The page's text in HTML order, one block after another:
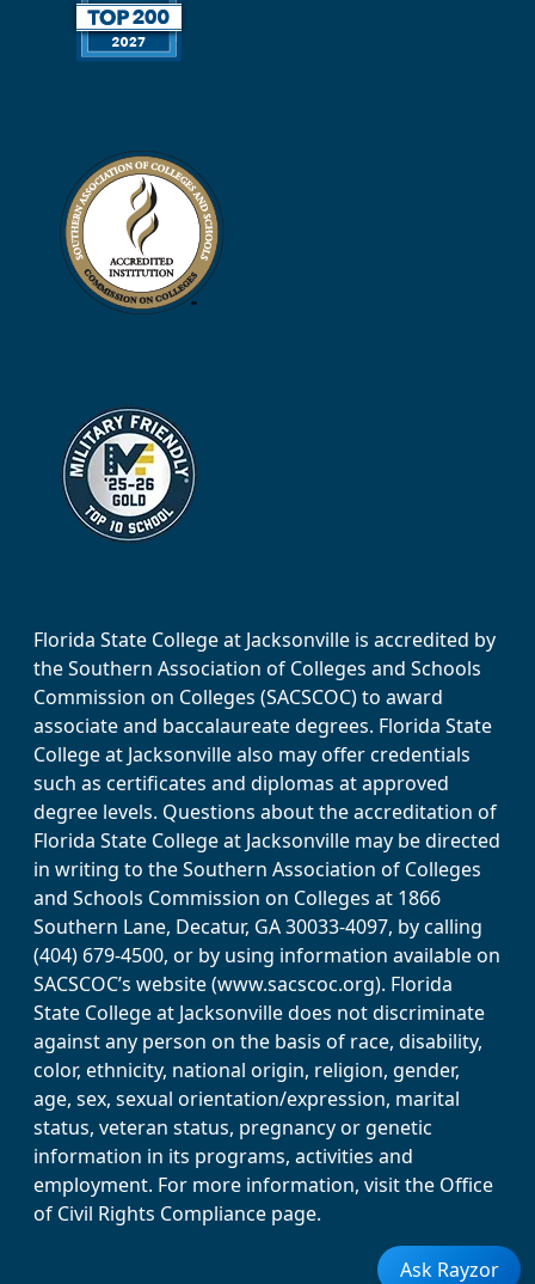
Florida State College at Jacksonville is accredited by
the Southern Association of Colleges and Schools
Commission on Colleges (SACSCOC) to award
associate and baccalaureate degrees. Florida State
College at Jacksonville also may offer credentials
such as certificates and diplomas at approved
degree levels. Questions about the accreditation of
Florida State College at Jacksonville may be directed
in writing to the Southern Association of Colleges
and Schools Commission on Colleges at 1866
Southern Lane, Decatur, GA 30033-4097, by calling
(404) 679-4500, or by using information available on
SACSCOC’s website (www.sacscoc.org). Florida
State College at Jacksonville does not discriminate
against any person on the basis of race, disability,
color, ethnicity, national origin, religion, gender,
age, sex, sexual orientation/expression, marital
status, veteran status, pregnancy or genetic
information in its programs, activities and
employment. For more information, visit the Office
of Civil Rights Compliance page.
Ask Rayzor